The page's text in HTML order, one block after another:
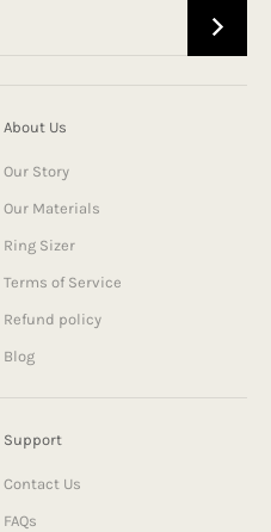
About Us
Our Story
Our Materials
Ring Sizer
Terms of Service
Refund policy
Blog
Support
Contact Us
FAQs